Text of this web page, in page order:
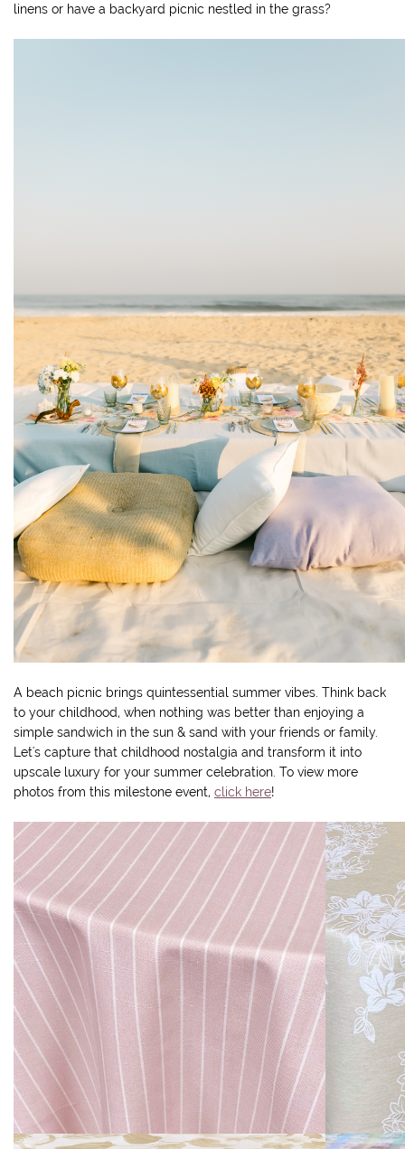
linens or have a backyard picnic nestled in the grass?
A beach picnic brings quintessential summer vibes. Think back
to your childhood, when nothing was better than enjoying a
simple sandwich in the sun & sand with your friends or family.
Let's capture that childhood nostalgia and transform it into
upscale luxury for your summer celebration. To view more
photos from this milestone event, click here!